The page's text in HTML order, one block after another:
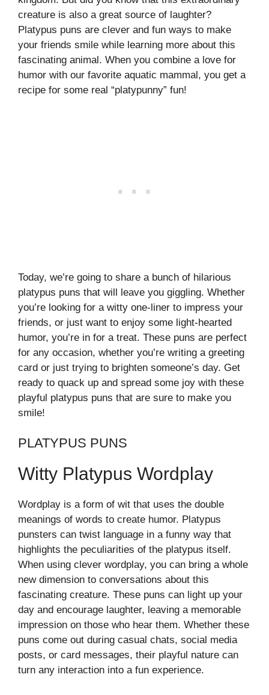
creature is also a great source of laughter?
Platypus puns are clever and fun ways to make
your friends smile while learning more about this
fascinating animal. When you combine a love for
humor with our favorite aquatic mammal, you get a
recipe for some real “platypunny” fun!
Today, we’re going to share a bunch of hilarious
platypus puns that will leave you giggling. Whether
you’re looking for a witty one-liner to impress your
friends, or just want to enjoy some light-hearted
humor, you’re in for a treat. These puns are perfect
for any occasion, whether you’re writing a greeting
card or just trying to brighten someone’s day. Get
ready to quack up and spread some joy with these
playful platypus puns that are sure to make you
smile!
PLATYPUS PUNS
Witty Platypus Wordplay
Wordplay is a form of wit that uses the double
meanings of words to create humor. Platypus
punsters can twist language in a funny way that
highlights the peculiarities of the platypus itself.
When using clever wordplay, you can bring a whole
new dimension to conversations about this
fascinating creature. These puns can light up your
day and encourage laughter, leaving a memorable
impression on those who hear them. Whether these
puns come out during casual chats, social media
posts, or card messages, their playful nature can
turn any interaction into a fun experience.